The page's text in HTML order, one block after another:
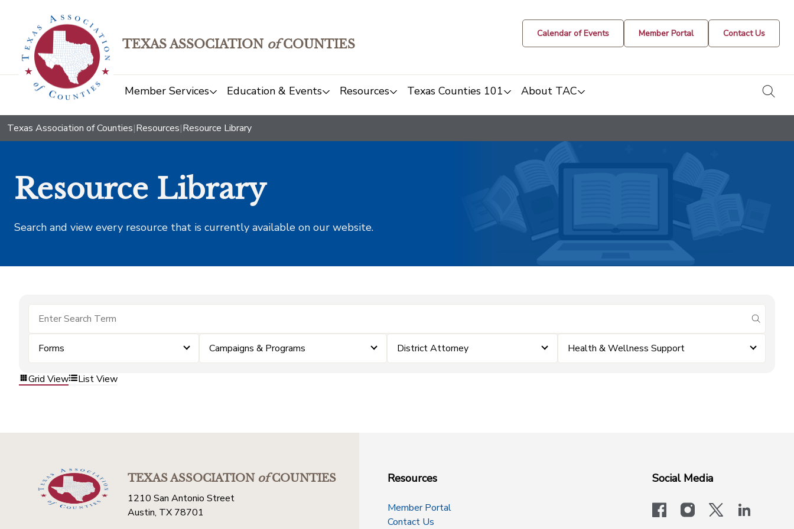
TEXAS ASSOCIATION ofCOUNTIES
Calendar of Events Member Portal Contact Us
Member Services Education & Events Resources Texas Counties 101 About TAC
Texas Association of Counties|Resources|Resource Library
Resource Library
Search and view every resource that is currently available on our website.
submit
Forms Campaigns & Programs District Attorney Health & Wellness Support
Grid View List View
TEXAS ASSOCIATIONofCOUNTIES
1210 San Antonio Street
Austin, TX 78701
Resources
Member Portal
Contact Us
Social Media
facebookinstagram
x-logo-